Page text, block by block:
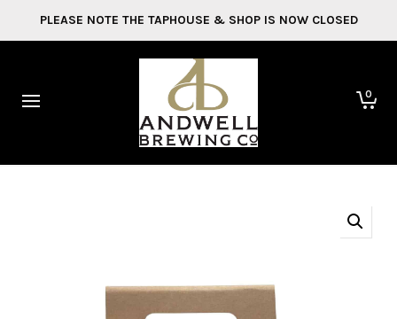
PLEASE NOTE THE TAPHOUSE & SHOP IS NOW CLOSED
0